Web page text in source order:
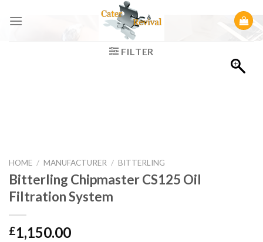
FILTER
HOME / MANUFACTURER / BITTERLING
Bitterling Chipmaster CS125 Oil
Filtration System
£1,150.00